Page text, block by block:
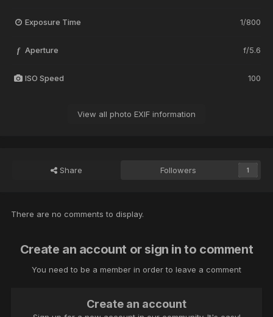
Exposure Time 1/800
f Aperture f/5.6
ISO Speed 100
View all photo EXIF information
Share Followers 1
There are no comments to display.
Create an account or sign in to comment
You need to be a member in order to leave a comment
Create an account